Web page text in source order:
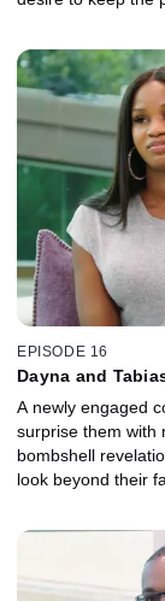
EPISODE 16
Dayna and
A newly engaged
surprise them with
bombshell
look beyond their